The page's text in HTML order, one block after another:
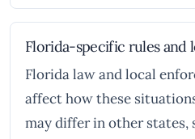
Florida-specific rules and
Florida law and local
affect how these
may differ in other states,